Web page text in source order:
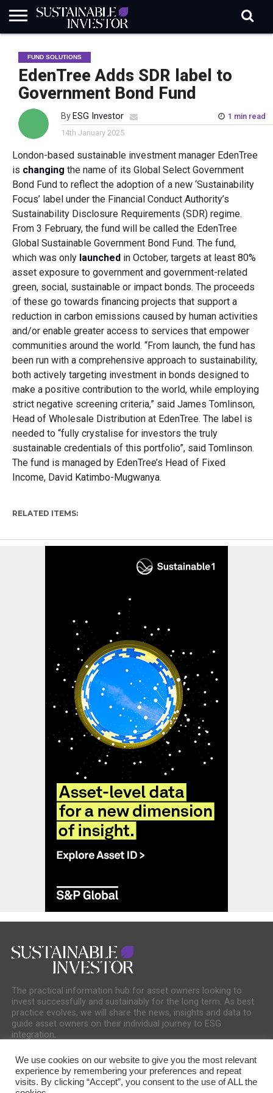
INDUSTRY
NEWS
IN
BRIEF
NATURE
RISK
DATA
BIODIVERSITY
ABOUT
SI
SUBSCRIBE
SIGN
IN
SUBSCRIBE
FUND SOLUTIONS
EdenTree Adds SDR label to
Government Bond Fund
By ESG Investor
1 min read
14th January 2025
London-based sustainable investment manager EdenTree
is changing the name of its Global Select Government
Bond Fund to reflect the adoption of a new ‘Sustainability
Focus’ label under the Financial Conduct Authority’s
Sustainability Disclosure Requirements (SDR) regime.
From 3 February, the fund will be called the EdenTree
Global Sustainable Government Bond Fund. The fund,
which was only launchedin October, targets at least 80%
asset exposure to government and government-related
green, social, sustainable or impact bonds. The proceeds
of these go towards financing projects that support a
reduction in carbon emissions caused by human activities
and/or enable greater access to services that empower
communities around the world. “From launch, the fund has
been run with a comprehensive approach to sustainability,
both actively targeting investment in bonds designed to
make a positive contribution to the world, while employing
strict negative screening criteria,” said James Tomlinson,
Head of Wholesale Distribution at EdenTree. The label is
needed to “fully crystalise for investors the truly
sustainable credentials of this portfolio”, said Tomlinson.
The fund is managed by EdenTree’s Head of Fixed
Income, David Katimbo-Mugwanya.
RELATED ITEMS:
The practical information hub for asset owners looking to
invest successfully and sustainably for the long term. As best
practice evolves, we will share the news, insights and data to
guide asset owners on their individual journey to ESG
integration.
We use cookies on our website to give you the most relevant
experience by remembering your preferences and repeat
visits. By clicking “Accept”, you consent to the use of ALL the